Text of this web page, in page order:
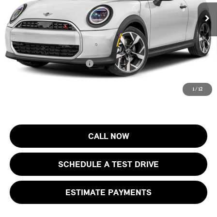
1/ 12
In Stock Ext.
MSRP:
$37,205
Documentation Fee
+$999
Electronic Filing Fee
+$399
Final Sale Price:
$38,603
Add. Available MINI Offers: $4,000
Price includes all costs to be paid by the consumer, except for licensing
CALL NOW
SCHEDULE A TEST DRIVE
ESTIMATE PAYMENTS